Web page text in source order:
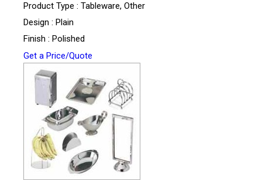
Product Type : Tableware, Other
Design : Plain
Finish : Polished
Get a Price/Quote